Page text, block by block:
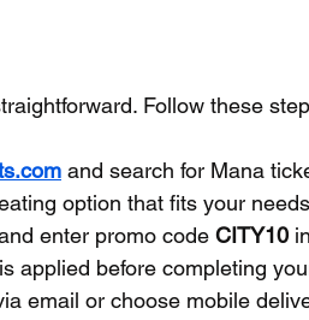
Follow these
and search for Mana
option that fits your
enter promo code CITY10
applied before completing
email or choose mobile